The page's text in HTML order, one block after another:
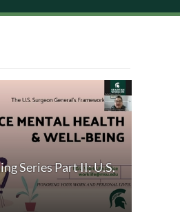
Series Part II: U.S.